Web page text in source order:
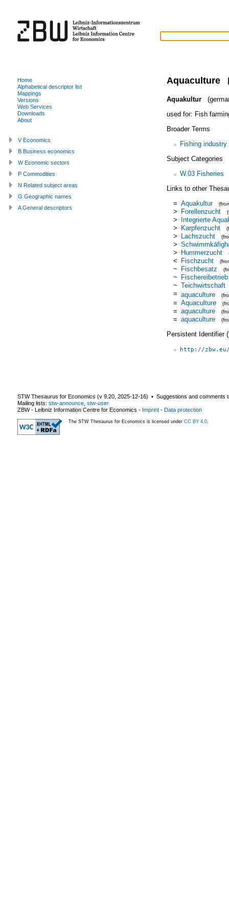
Aquaculture
Aquakultur
used for: Fish
Broader Terms
Fishing industry
Subject Categories
W.03 Fisheries
Links to other
= Aquakultur
> Forellenzucht
> Integrierte
> Karpfenzucht
> Lachszucht
>
> Hummerzucht
< Fischzucht
~ Fischbesatz
~ Fischereibetrieb
~ Teichwirtschaft
= aquaculture
= Aquaculture
= aquaculture
= aquaculture
Persistent Identifier
http://
Home
Alphabetical descriptor list
Mappings
Versions
Web Services
Downloads
About
V Economics
B Business economics
W Economic sectors
P Commodities
N Related subject areas
G Geographic names
A General descriptors
STW Thesaurus for Economics (v 9.20 2025-12-16) ▪ Suggestions and comments
Mailing lists: stw-announce stw-user
ZBW - Leibniz Information Centre for Economics - Imprint - Data protection
The STW Thesaurus for Economics is licensed under CC BY 4.0